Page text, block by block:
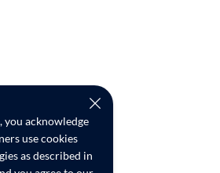
you acknowledge
use cookies
as described in